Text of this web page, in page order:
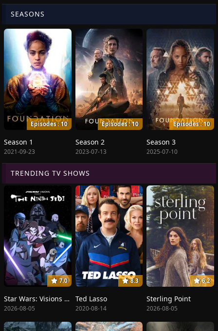
SEASONS
Episodes : 10
Season 1
2021-09-23
Episodes : 10
Season 2
2023-07-13
Episodes : 10
Season 3
2025-07-10
TRENDING TV SHOWS
7.0
Star Wars: Visions Presents - The Ninth Jedi
2026-08-05
8.3
Ted Lasso
2020-08-14
6.2
Sterling Point
2026-08-05